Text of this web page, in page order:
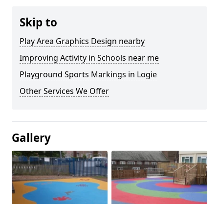
Skip to
Play Area Graphics Design nearby
Improving Activity in Schools near me
Playground Sports Markings in Logie
Other Services We Offer
Gallery